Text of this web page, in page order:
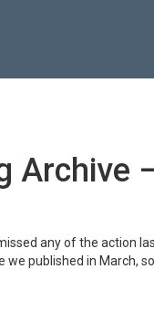
Archive
any of the action
published in March,